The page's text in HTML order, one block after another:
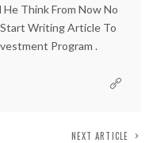
Think From Now No
Start Writing Article To
Program .
NEXT ARTICLE